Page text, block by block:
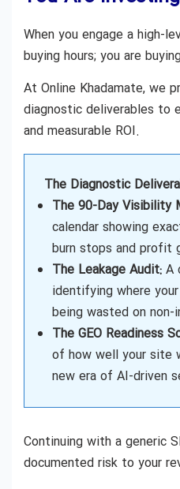
When you engage a high-
buying hours; you are
At Online Khadamate, we
diagnostic deliverables to
and measurable ROI.
The Diagnostic
The 90-Day Visibility
calendar showing
burn stops and profit
The Leakage Audit: A
identifying where
being wasted on non-
The GEO Readiness
of how well your site
new era of AI-driven
Continuing with a generic
documented risk to your